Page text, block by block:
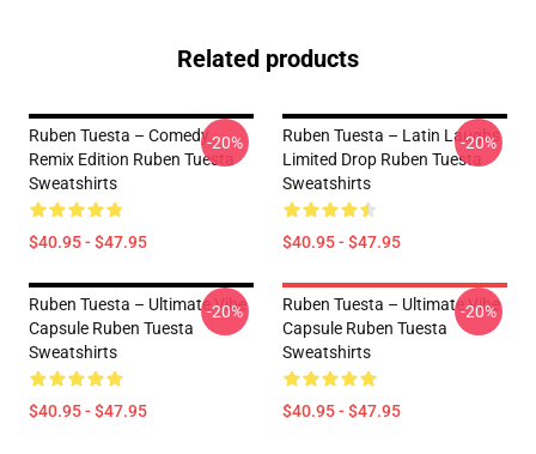
Related products
Ruben Tuesta – Comedy
Remix Edition Ruben Tuesta
Sweatshirts
$40.95 - $47.95
-20%
Ruben Tuesta – Latin Laughs
Limited Drop Ruben Tuesta
Sweatshirts
$40.95 - $47.95
-20%
Ruben Tuesta – Ultimate Vibe
Capsule Ruben Tuesta
Sweatshirts
$40.95 - $47.95
-20%
Ruben Tuesta – Ultimate Vibe
Capsule Ruben Tuesta
Sweatshirts
$40.95 - $47.95
-20%